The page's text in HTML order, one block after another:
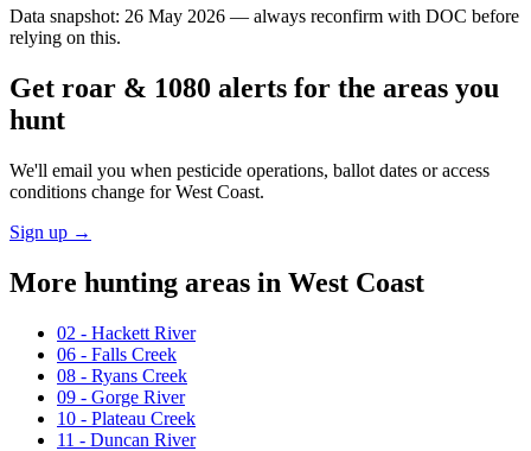
Data snapshot: 26 May 2026 — always reconfirm with DOC before
relying on this.
Get roar & 1080 alerts for the areas you
hunt
We'll email you when pesticide operations, ballot dates or access
conditions change forWest Coast.
Sign up →
More hunting areas in West Coast
02 - Hackett River
06 - Falls Creek
08 - Ryans Creek
09 - Gorge River
10 - Plateau Creek
11 - Duncan River